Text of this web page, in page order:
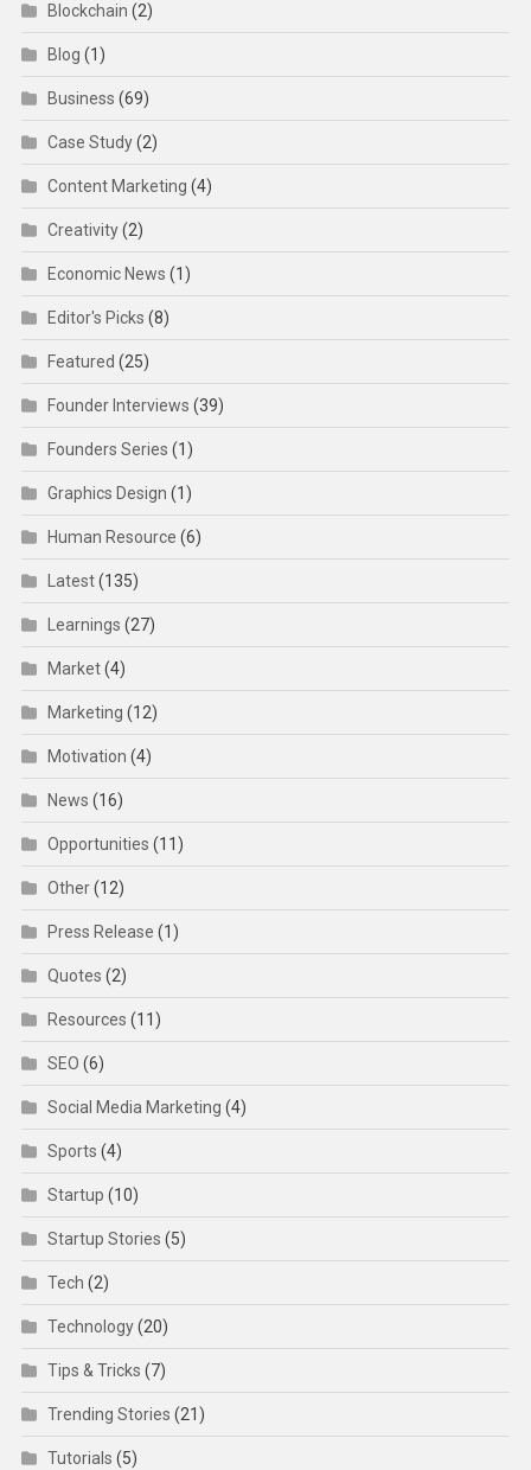
Blockchain (2)
Blog (1)
Business (69)
Case Study(2)
Content Marketing (4)
Creativity(2)
Economic News (1)
Editor's Picks (8)
Featured (25)
Founder Interviews (39)
Founders Series (1)
Graphics Design (1)
Human Resource (6)
Latest(135)
Learnings (27)
Market(4)
Marketing (12)
Motivation (4)
News (16)
Opportunities (11)
Other(12)
Press Release (1)
Quotes (2)
Resources (11)
SEO (6)
Social Media Marketing (4)
Sports (4)
Startup (10)
Startup Stories (5)
Tech (2)
Technology(20)
Tips & Tricks (7)
Trending Stories (21)
Tutorials (5)